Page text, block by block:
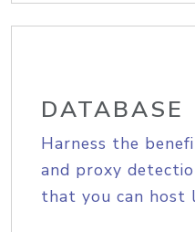
DATABASE
Harness the
and proxy
that you can host